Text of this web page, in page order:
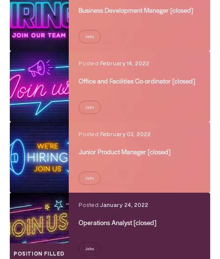
Business Development Manager [closed]
Jobs
Posted February 14, 2022
Office and Facilities Co-ordinator [closed]
Jobs
Posted February 03, 2022
Junior Product Manager [closed]
Jobs
POSITION FILLED
Posted January 24, 2022
Operations Analyst [closed]
Jobs